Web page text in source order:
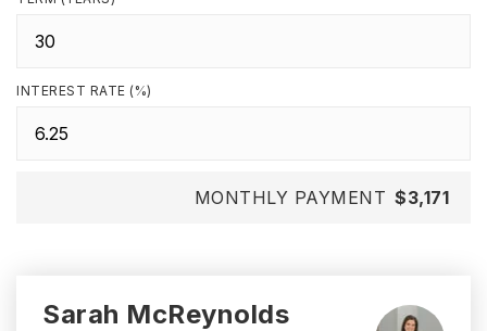
INTEREST RATE (%)
MONTHLY PAYMENT $3,171
Sarah McReynolds